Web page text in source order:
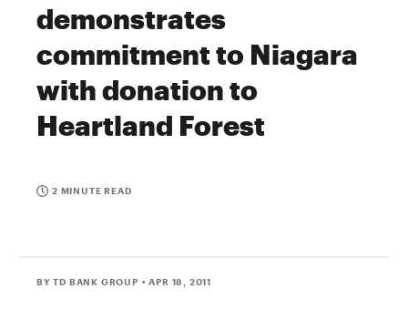
demonstrates
commitment to Niagara
with donation to
Heartland Forest
2 MINUTE READ
BY TD BANK GROUP • APR 18, 2011